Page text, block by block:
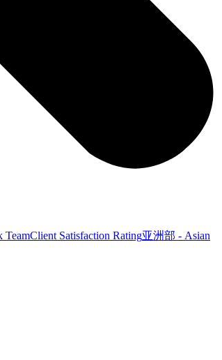
TeamClient Satisfaction Rating亚洲部 - Asian